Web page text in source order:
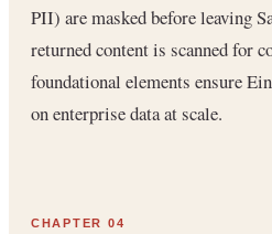
PII) are masked before leaving
returned content is scanned for
foundational elements ensure
on enterprise data at scale.